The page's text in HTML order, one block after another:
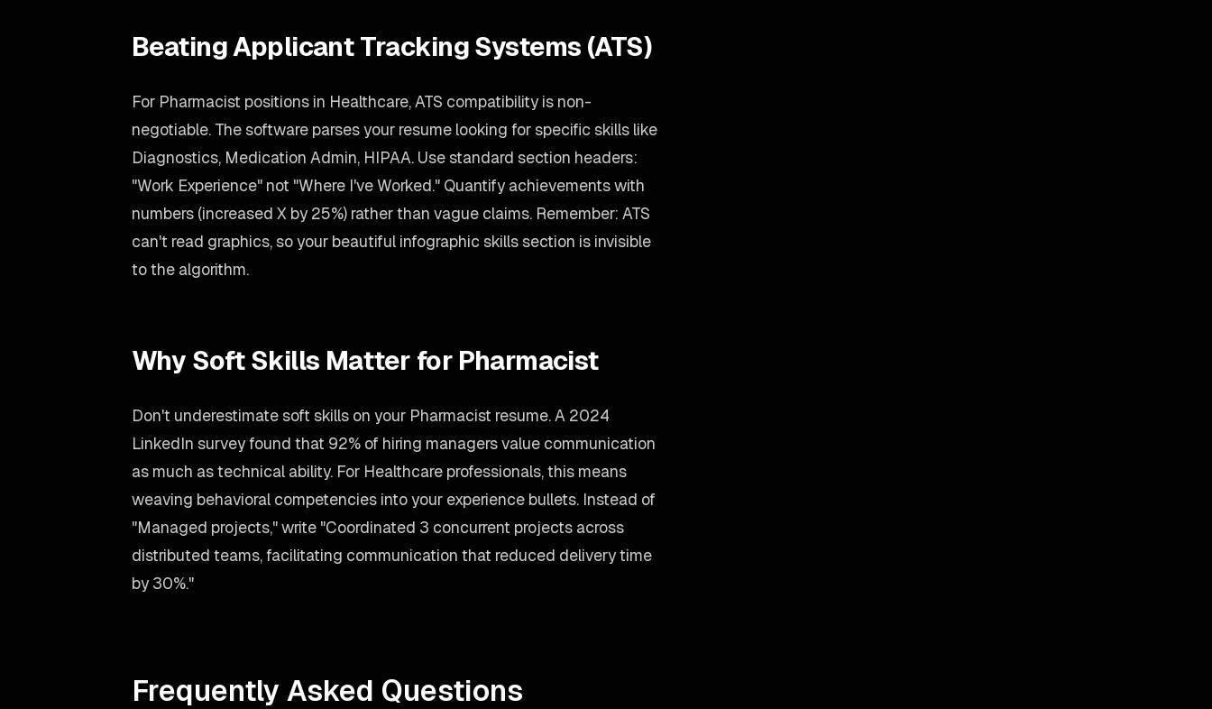
Beating Applicant Tracking Systems (ATS)
For Pharmacist positions in Healthcare, ATS compatibility is non-
negotiable. The software parses your resume looking for specific skills like
Diagnostics, Medication Admin, HIPAA. Use standard section headers:
"Work Experience" not "Where I've Worked." Quantify achievements with
numbers (increased X by 25%) rather than vague claims. Remember: ATS
can't read graphics, so your beautiful infographic skills section is invisible
to the algorithm.
Why Soft Skills Matter for Pharmacist
Don't underestimate soft skills on your Pharmacist resume. A 2024
LinkedIn survey found that 92% of hiring managers value communication
as much as technical ability. For Healthcare professionals, this means
weaving behavioral competencies into your experience bullets. Instead of
"Managed projects," write "Coordinated 3 concurrent projects across
distributed teams, facilitating communication that reduced delivery time
by 30%."
Frequently Asked Questions